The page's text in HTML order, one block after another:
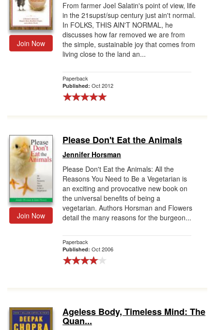
Join Now
From farmer Joel Salatin's point of view, life
in the 21supst/sup century just ain't normal.
In FOLKS, THIS AIN'T NORMAL, he
discusses how far removed we are from
the simple, sustainable joy that comes from
living close to the land an...
Paperback
Published: Oct 2012
Join Now
Please Don't Eat the Animals
Jennifer Horsman
Please Don't Eat the Animals: All the
Reasons You Need to Be a Vegetarian is
an exciting and provocative new book on
the universal benefits of being a
vegetarian. Authors Horsman and Flowers
detail the many reasons for the burgeon...
Paperback
Published: Oct 2006
Ageless Body, Timeless Mind: The
Quan...